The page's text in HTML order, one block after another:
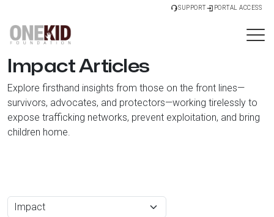
SUPPORT PORTAL ACCESS
Impact Articles
Explore firsthand insights from those on the front lines—
survivors, advocates, and protectors—working tirelessly to
expose trafficking networks, prevent exploitation, and bring
children home.